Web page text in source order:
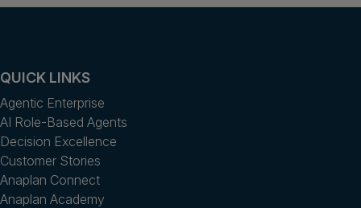
QUICK LINKS
Agentic Enterprise
AI Role-Based Agents
Decision Excellence
Customer Stories
Anaplan Connect
Anaplan Academy